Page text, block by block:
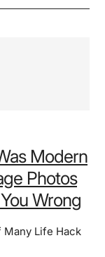
Modern
Photos
Wrong
Many Life Hack